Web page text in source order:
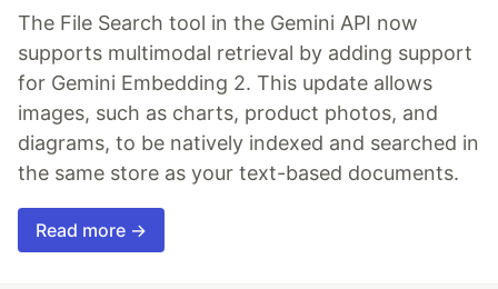
The File Search tool in the Gemini API now
supports multimodal retrieval by adding support
for Gemini Embedding 2. This update allows
images, such as charts, product photos, and
diagrams, to be natively indexed and searched in
the same store as your text-based documents.
Read more →